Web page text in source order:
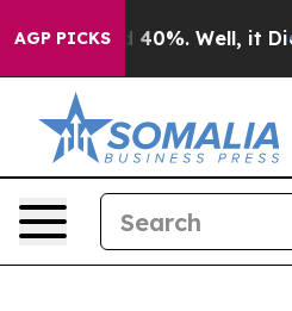
AGP PICKS
Around 40%. Well, it Didn’t